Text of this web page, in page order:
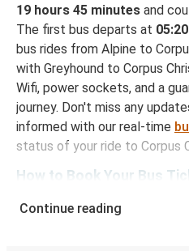
19 hours 45 minutes and
The first bus departs at
bus rides from Alpine to
with Greyhound to Corpus
Wifi, power sockets, and a
journey. Don't miss any
informed with our real-time
status of your ride to Corpus
How to Book Your Bus
Continue reading